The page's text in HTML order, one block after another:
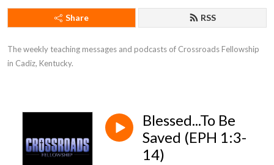
Share RSS
The weekly teaching messages and podcasts of Crossroads Fellowship
in Cadiz, Kentucky.
Blessed...To Be
Saved (EPH 1:3-
14)